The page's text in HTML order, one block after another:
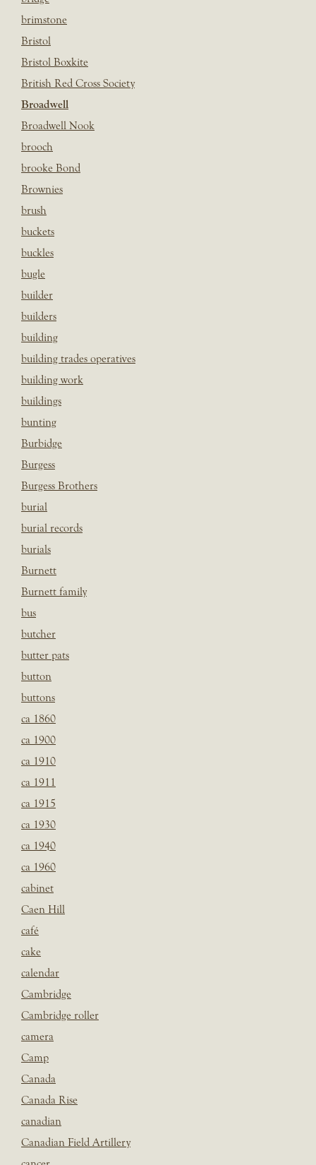
brimstone
Bristol
Bristol Boxkite
British Red Cross Society
Broadwell
Broadwell Nook
brooch
brooke Bond
Brownies
brush
buckets
buckles
bugle
builder
builders
building
building trades operatives
building work
buildings
bunting
Burbidge
Burgess
Burgess Brothers
burial
burial records
burials
Burnett
Burnett family
bus
butcher
butter pats
button
buttons
ca 1860
ca 1900
ca 1910
ca 1911
ca 1915
ca 1930
ca 1940
ca 1960
cabinet
Caen Hill
café
cake
calendar
Cambridge
Cambridge roller
camera
Camp
Canada
Canada Rise
canadian
Canadian Field Artillery